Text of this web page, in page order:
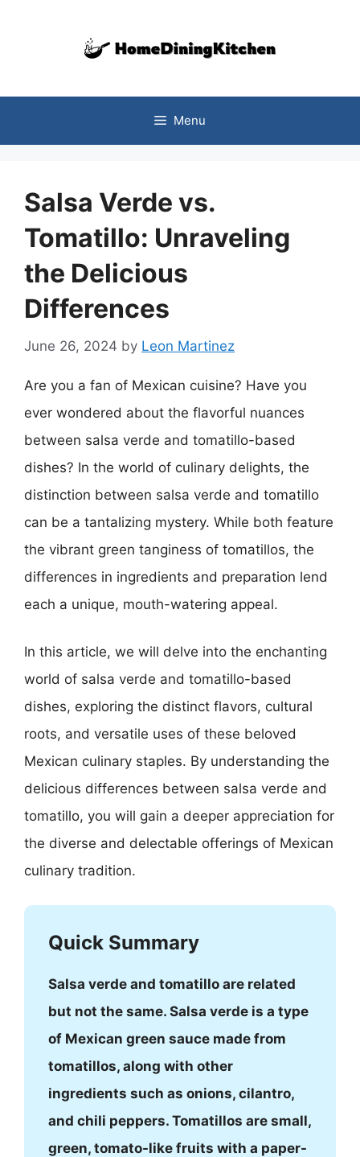
Menu
Salsa Verde vs.
Tomatillo: Unraveling
the Delicious
Differences
June 26, 2024 by Leon Martinez
Are you a fan of Mexican cuisine? Have you
ever wondered about the flavorful nuances
between salsa verde and tomatillo-based
dishes? In the world of culinary delights, the
distinction between salsa verde and tomatillo
can be a tantalizing mystery. While both feature
the vibrant green tanginess of tomatillos, the
differences in ingredients and preparation lend
each a unique, mouth-watering appeal.
In this article, we will delve into the enchanting
world of salsa verde and tomatillo-based
dishes, exploring the distinct flavors, cultural
roots, and versatile uses of these beloved
Mexican culinary staples. By understanding the
delicious differences between salsa verde and
tomatillo, you will gain a deeper appreciation for
the diverse and delectable offerings of Mexican
culinary tradition.
Quick Summary
Salsa verde and tomatillo are related
but not the same. Salsa verde is a type
of Mexican green sauce made from
tomatillos, along with other
ingredients such as onions, cilantro,
and chili peppers. Tomatillos are small,
green, tomato-like fruits with a paper-